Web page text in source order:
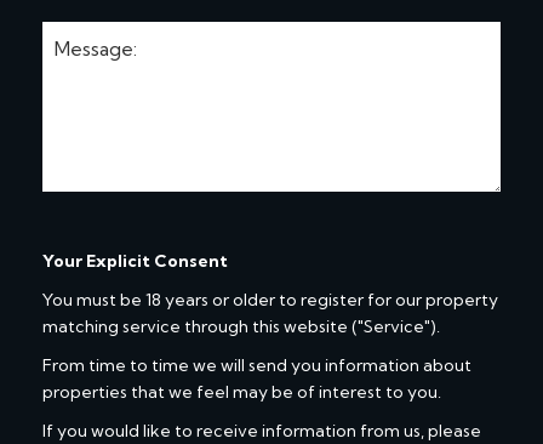
Your Explicit Consent
You must be 18 years or older to register for our property
matching service through this website ("Service").
From time to time we will send you information about
properties that we feel may be of interest to you.
If you would like to receive information from us, please